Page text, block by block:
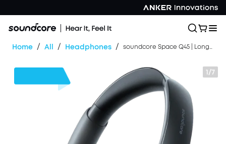
Home / All / Headphones / soundcore Space Q45 | Long-Lasting Noise Cancelling Headphones
1/7